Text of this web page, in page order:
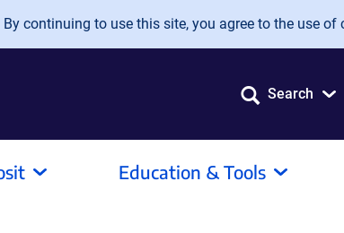
continuing to use this site, you agree to the use of
Search
Education & Tools